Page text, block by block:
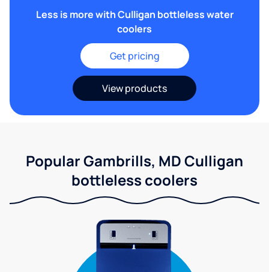
Less is more with Culligan bottleless water
coolers
Get pricing
View products
Popular Gambrills, MD Culligan
bottleless coolers